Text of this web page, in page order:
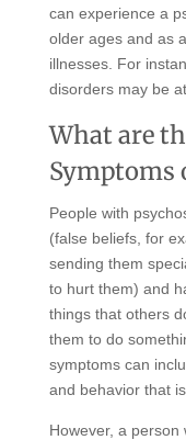
can experience a
older ages and as
illnesses. For
disorders may be
What are
Symptoms
People with
(false beliefs, for
sending them
to hurt them) and
things that others
them to do
symptoms can
and behavior that
However, a